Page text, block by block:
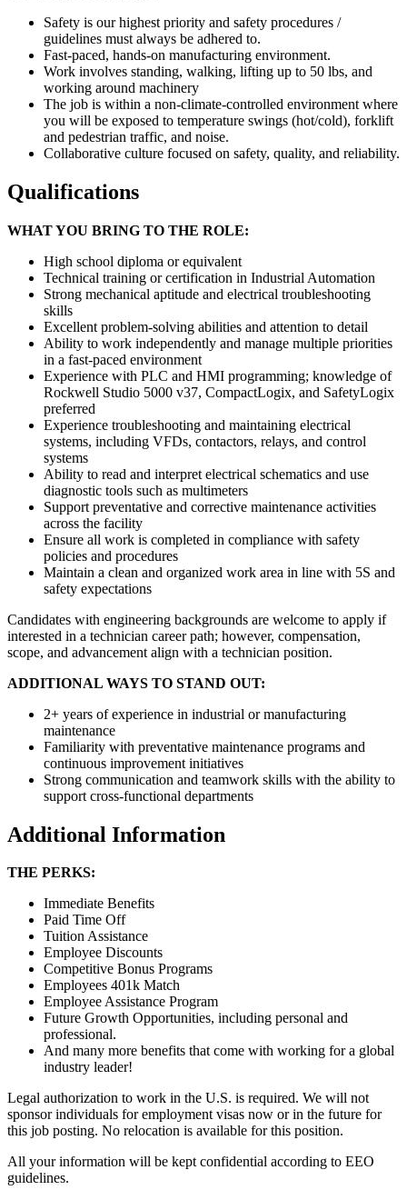
Safety is our highest priority and safety procedures /
guidelines must always be adhered to.
Fast-paced, hands-on manufacturing environment.
Work involves standing, walking, lifting up to 50 lbs, and
working around machinery
The job is within a non-climate-controlled environment where
you will be exposed to temperature swings (hot/cold), forklift
and pedestrian traffic, and noise.
Collaborative culture focused on safety, quality, and reliability.
Qualifications
WHAT YOU BRING TO THE ROLE:
High school diploma or equivalent
Technical training or certification in Industrial Automation
Strong mechanical aptitude and electrical troubleshooting
skills
Excellent problem-solving abilities and attention to detail
Ability to work independently and manage multiple priorities
in a fast-paced environment
Experience with PLC and HMI programming; knowledge of
Rockwell Studio 5000 v37, CompactLogix, and SafetyLogix
preferred
Experience troubleshooting and maintaining electrical
systems, including VFDs, contactors, relays, and control
systems
Ability to read and interpret electrical schematics and use
diagnostic tools such as multimeters
Support preventative and corrective maintenance activities
across the facility
Ensure all work is completed in compliance with safety
policies and procedures
Maintain a clean and organized work area in line with 5S and
safety expectations
Candidates with engineering backgrounds are welcome to apply if
interested in a technician career path; however, compensation,
scope, and advancement align with a technician position.
ADDITIONAL WAYS TO STAND OUT:
2+ years of experience in industrial or manufacturing
maintenance
Familiarity with preventative maintenance programs and
continuous improvement initiatives
Strong communication and teamwork skills with the ability to
support cross-functional departments
Additional Information
THE PERKS:
Immediate Benefits
Paid Time Off
Tuition Assistance
Employee Discounts
Competitive Bonus Programs
Employees 401k Match
Employee Assistance Program
Future Growth Opportunities, including personal and
professional.
And many more benefits that come with working for a global
industry leader!
Legal authorization to work in the U.S. is required. We will not
sponsor individuals for employment visas now or in the future for
this job posting. No relocation is available for this position.
All your information will be kept confidential according to EEO
guidelines.